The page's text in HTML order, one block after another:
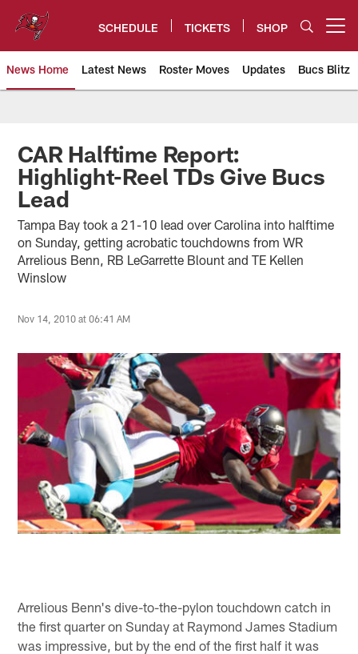
content
SCHEDULE TICKETS SHOP
News Home Latest News Roster Moves Updates Bucs Blitz
Tampa Bay Buccaneers
CAR Halftime Report:
Highlight-Reel TDs Give Bucs
Lead
Tampa Bay took a 21-10 lead over Carolina into halftime
on Sunday, getting acrobatic touchdowns from WR
Arrelious Benn, RB LeGarrette Blount and TE Kellen
Winslow
Nov 14, 2010 at 06:41 AM
Arrelious Benn's dive-to-the-pylon touchdown catch in
the first quarter on Sunday at Raymond James Stadium
was impressive, but by the end of the first half it was